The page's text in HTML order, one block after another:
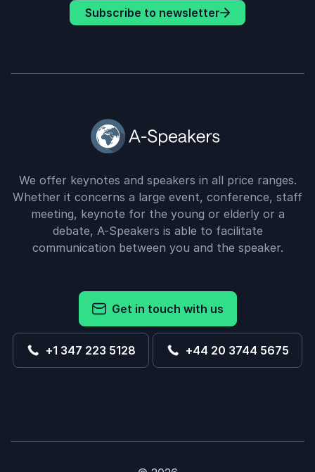
Subscribe to newsletter
We offer keynotes and speakers in all price ranges.
Whether it concerns a large event, conference, staff
meeting, keynote for the young or elderly or a
debate, A-Speakers is able to facilitate
communication between you and the speaker.
Get in touch with us
+1 347 223 5128 +44 20 3744 5675